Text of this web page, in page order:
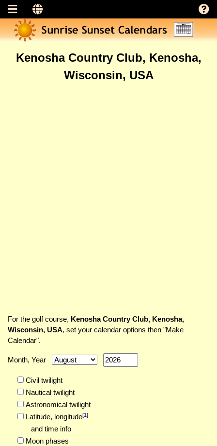
Kenosha Country Club, Kenosha,
Wisconsin, USA
For the golf course, Kenosha Country Club, Kenosha,
Wisconsin, USA, set your calendar options then "Make
Calendar".
Month, Year
Civil twilight
Nautical twilight
Astronomical twilight
Latitude, longitude[1]
and time info
Moon phases